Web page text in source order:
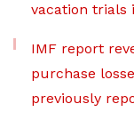
vacation trials
IMF report
purchase
previously